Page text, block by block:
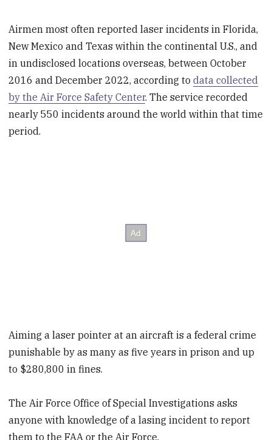
Airmen most often reported laser incidents in Florida,
New Mexico and Texas within the continental U.S., and
in undisclosed locations overseas, between October
2016 and December 2022, according todata collected
by the Air Force Safety Center. The service recorded
nearly 550 incidents around the world within that time
period.
Aiming a laser pointer at an aircraft is a federal crime
punishable by as many as five years in prison and up
to $280,800 in fines.
The Air Force Office of Special Investigations asks
anyone with knowledge of a lasing incident to report
them to the FAA or the Air Force.